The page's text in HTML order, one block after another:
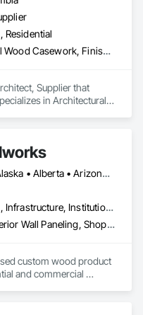
Residential
Architectural Wood Casework, Finish Carpentry
Supplier that
in Architectural
Alabama • Alaska • Alberta • Arizona • Arkansas • British Columbia • California • Colorado • Connecticut • Delaware • Florida • Georgia • Idaho • Illinois • Indiana • Iowa • Kansas • Kentucky • Louisiana • Maine • Manitoba • Maryland • Massachusetts • Michigan • Minnesota • Mississippi • Missouri • Montana • Nebraska • Nevada • New Brunswick • New Hampshire • New Jersey • New Mexico • New York • Newfoundland and Labrador • North Carolina • North Dakota • Northwest Territories • Nova Scotia • Ohio • Oklahoma • Ontario • Oregon • Pennsylvania • Prince Edward Island • Québec • Rhode Island • Saskatchewan • South Carolina • South Dakota • Tennessee • Texas • Utah • Vermont • Virginia • Washington • West Virginia • Wisconsin • Wyoming
Commercial, Infrastructure, Institutional, Residential
Decking, Interior Wall Paneling, Shop Fabricated Structural Wood, Soffit Panels, Wood Siding, Wood Trim, Wood Wall Panels
custom wood product
and commercial